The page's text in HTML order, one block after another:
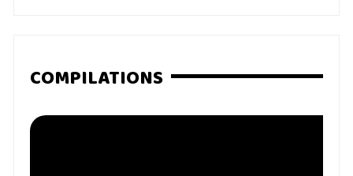
COMPILATIONS